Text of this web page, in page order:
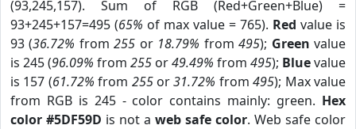
(93,245,157). Sum of RGB (Red+Green+Blue) =
93+245+157=495 (65% of max value = 765). Red value is
93 (36.72% from255 or 18.79% from495); Green value
is 245 (96.09% from 255 or49.49% from 495); Bluevalue
is 157 (61.72% from 255or31.72% from495); Max value
from RGB is 245 - color contains mainly: green. Hex
color #5DF59D is not a web safe color. Web safe color